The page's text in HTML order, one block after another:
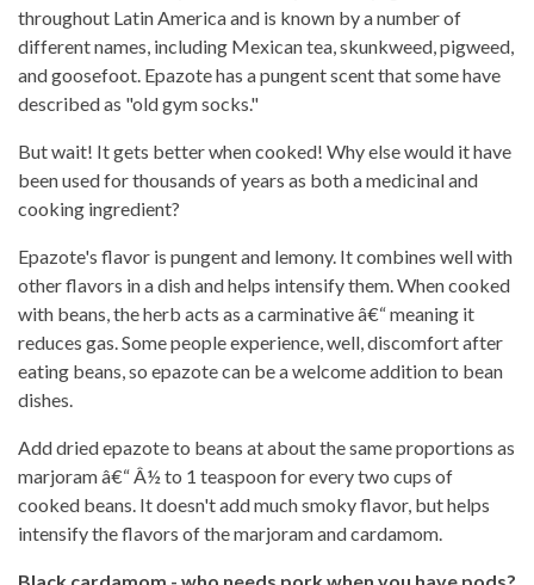
throughout Latin America and is known by a number of
different names, including Mexican tea, skunkweed, pigweed,
and goosefoot. Epazote has a pungent scent that some have
described as "old gym socks."
But wait! It gets better when cooked! Why else would it have
been used for thousands of years as both a medicinal and
cooking ingredient?
Epazote's flavor is pungent and lemony. It combines well with
other flavors in a dish and helps intensify them. When cooked
with beans, the herb acts as a carminative â€“ meaning it
reduces gas. Some people experience, well, discomfort after
eating beans, so epazote can be a welcome addition to bean
dishes.
Add dried epazote to beans at about the same proportions as
marjoram â€“ Â½ to 1 teaspoon for every two cups of
cooked beans. It doesn't add much smoky flavor, but helps
intensify the flavors of the marjoram and cardamom.